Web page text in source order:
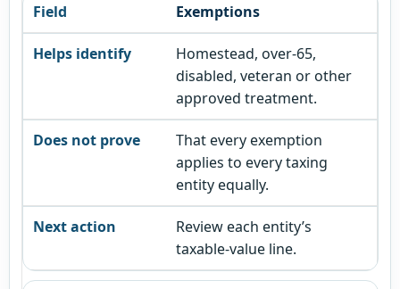
Exemptions
Homestead, over-65,
disabled, veteran or other
approved treatment.
That every exemption
applies to every taxing
entity equally.
Review each entity’s
taxable-value line.